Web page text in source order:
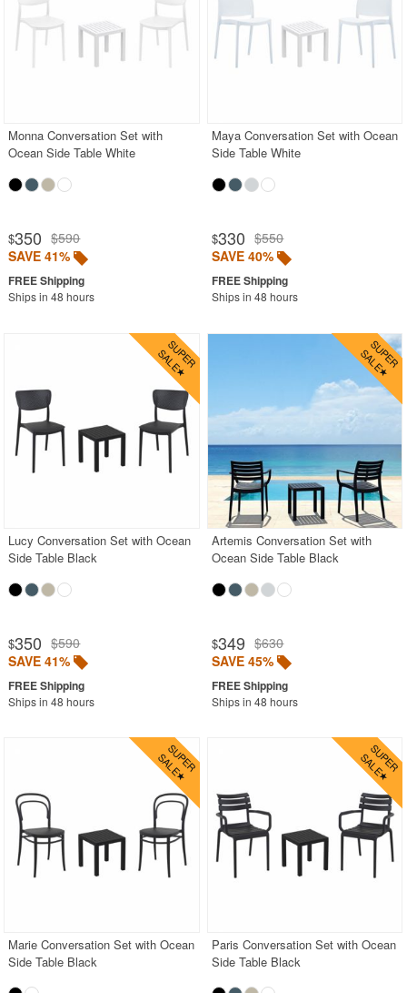
Monna Conversation Set with
Ocean Side Table White
$350 $590
SAVE 41%
Ships in 48 hours
Maya Conversation Set with Ocean
Side Table White
$330 $550
SAVE 40%
Ships in 48 hours
Lucy Conversation Set with Ocean
Side Table Black
$350 $590
SAVE 41%
Ships in 48 hours
Artemis Conversation Set with
Ocean Side Table Black
$349 $630
SAVE 45%
Ships in 48 hours
Marie Conversation Set with Ocean
Side Table Black
Paris Conversation Set with Ocean
Side Table Black